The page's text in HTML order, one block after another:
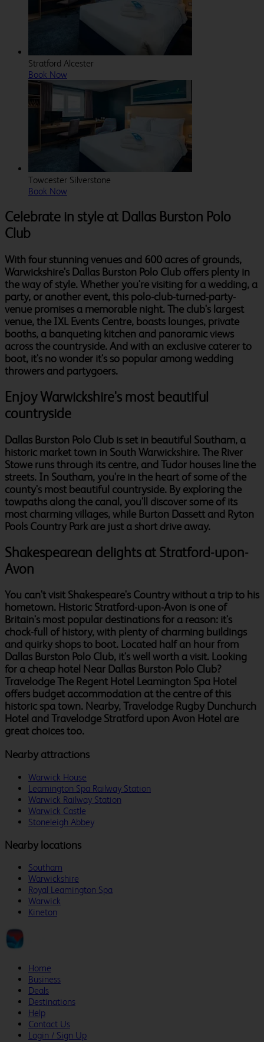
Stratford Alcester
Book Now
Towcester Silverstone
Book Now
Celebrate in style at Dallas Burston Polo
Club
With four stunning venues and 600 acres of grounds,
Warwickshire's Dallas Burston Polo Club offers plenty in
the way of style. Whether you're visiting for a wedding, a
party, or another event, this polo-club-turned-party-
venue promises a memorable night. The club's largest
venue, the IXL Events Centre, boasts lounges, private
booths, a banqueting kitchen and panoramic views
across the countryside. And with an exclusive caterer to
boot, it's no wonder it's so popular among wedding
throwers and partygoers.
Enjoy Warwickshire's most beautiful
countryside
Dallas Burston Polo Club is set in beautiful Southam, a
historic market town in South Warwickshire. The River
Stowe runs through its centre, and Tudor houses line the
streets. In Southam, you're in the heart of some of the
county's most beautiful countryside. By exploring the
towpaths along the canal, you'll discover some of its
most charming villages, while Burton Dassett and Ryton
Pools Country Park are just a short drive away.
Shakespearean delights at Stratford-upon-
Avon
You can't visit Shakespeare's Country without a trip to his
hometown. Historic Stratford-upon-Avon is one of
Britain's most popular destinations for a reason: it's
chock-full of history, with plenty of charming buildings
and quirky shops to boot. Located half an hour from
Dallas Burston Polo Club, it's well worth a visit. Looking
for a cheap hotel Near Dallas Burston Polo Club?
Travelodge The Regent Hotel Leamington Spa Hotel
offers budget accommodation at the centre of this
historic spa town. Nearby, Travelodge Rugby Dunchurch
Hotel and Travelodge Stratford upon Avon Hotel are
great choices too.
Nearby attractions
Warwick House
Leamington Spa Railway Station
Warwick Railway Station
Warwick Castle
Stoneleigh Abbey
Nearby locations
Southam
Warwickshire
Royal Leamington Spa
Warwick
Kineton
Home
Business
Deals
Destinations
Help
Contact Us
Login / Sign Up